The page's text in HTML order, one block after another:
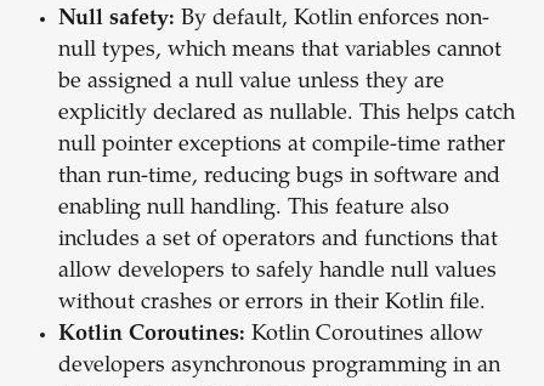
Null safety: By default, Kotlin enforces non-
null types, which means that variables cannot
be assigned a null value unless they are
explicitly declared as nullable. This helps catch
null pointer exceptions at compile-time rather
than run-time, reducing bugs in software and
enabling null handling. This feature also
includes a set of operators and functions that
allow developers to safely handle null values
without crashes or errors in their Kotlin file.
Kotlin Coroutines: Kotlin Coroutines allow
developers asynchronous programming in an